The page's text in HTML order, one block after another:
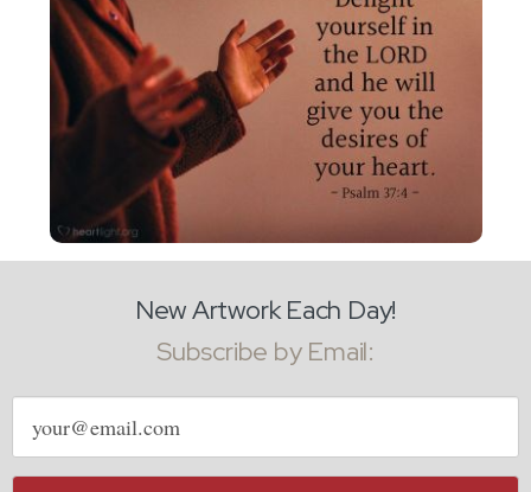
New Artwork Each Day!
Subscribe by Email:
Email
address